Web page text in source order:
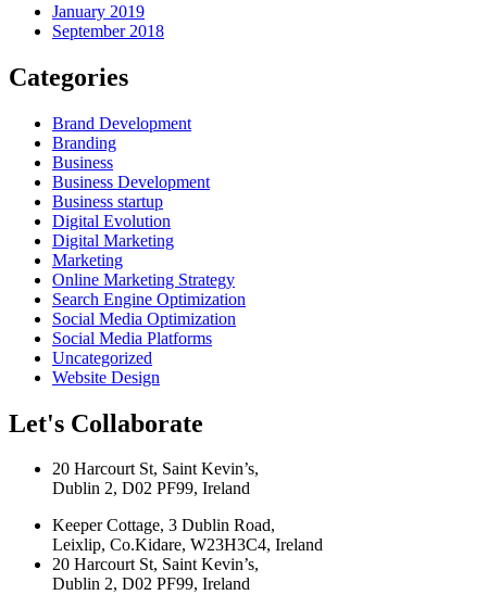
January 2019
September 2018
Categories
Brand Development
Branding
Business
Business Development
Business startup
Digital Evolution
Digital Marketing
Marketing
Online Marketing Strategy
Search Engine Optimization
Social Media Optimization
Social Media Platforms
Uncategorized
Website Design
Let's Collaborate
20 Harcourt St, Saint Kevin’s,
Dublin 2, D02 PF99, Ireland
Keeper Cottage, 3 Dublin Road,
Leixlip, Co.Kidare, W23H3C4, Ireland
20 Harcourt St, Saint Kevin’s,
Dublin 2, D02 PF99, Ireland